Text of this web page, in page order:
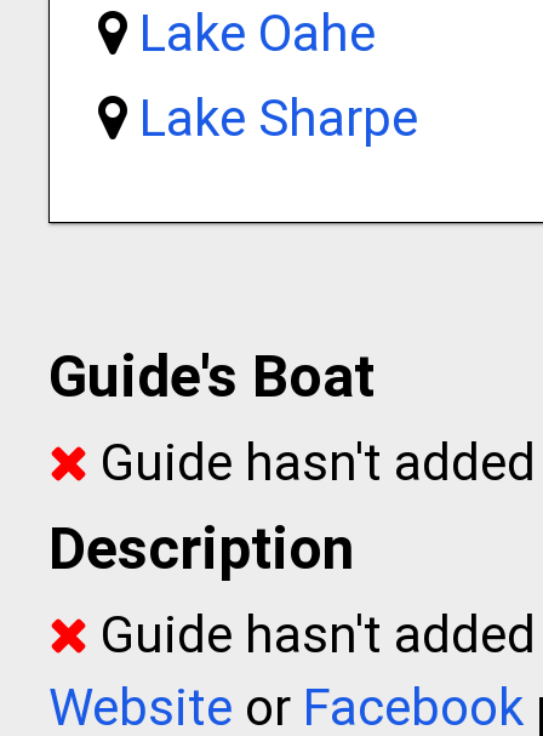
Lake Oahe
Lake Sharpe
Guide's Boat
Guide hasn't
Description
Guide hasn't
Website or Facebook